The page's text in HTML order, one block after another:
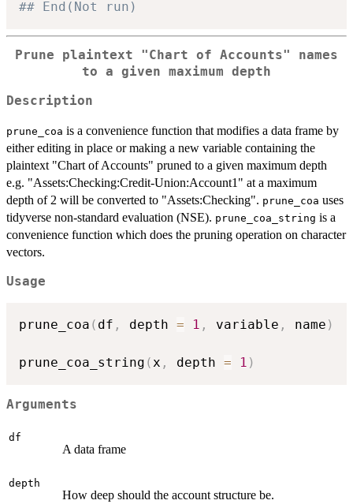
## End(Not run)
Prune plaintext "Chart of Accounts" names
to a given maximum depth
Description
prune_coa is a convenience function that modifies a data frame by
either editing in place or making a new variable containing the
plaintext "Chart of Accounts" pruned to a given maximum depth
e.g. "Assets:Checking:Credit-Union:Account1" at a maximum
depth of 2 will be converted to "Assets:Checking". prune_coa uses
tidyverse non-standard evaluation (NSE). prune_coa_string is a
convenience function which does the pruning operation on character
vectors.
Usage
prune_coa ( df , depth = 1 , variable , name )
prune_coa_string ( x , depth = 1 )
Arguments
df
A data frame
depth
How deep should the account structure be.